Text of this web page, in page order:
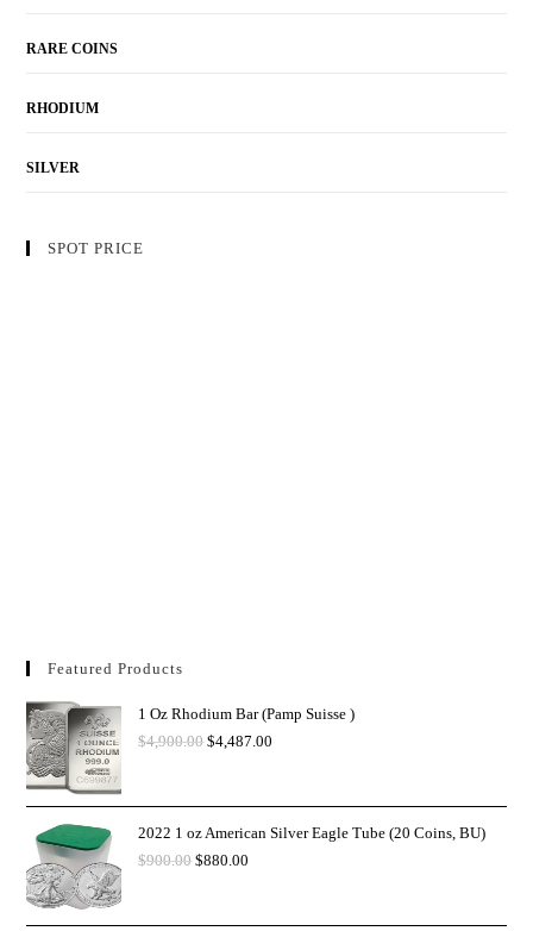
RARE COINS
RHODIUM
SILVER
SPOT PRICE
Featured Products
1 Oz Rhodium Bar (Pamp Suisse )
$4,900.00 $4,487.00
2022 1 oz American Silver Eagle Tube (20 Coins, BU)
$900.00 $880.00